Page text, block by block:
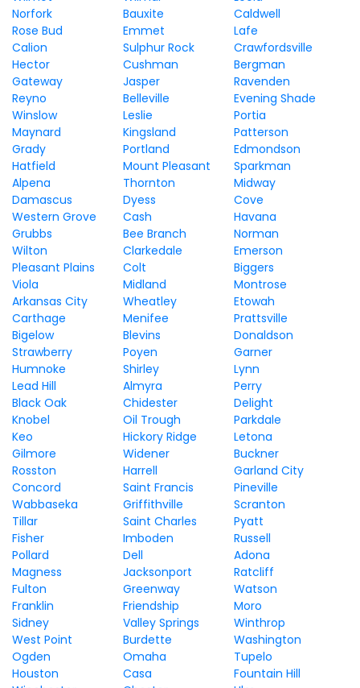
Norfork
Bauxite
Caldwell
Rose Bud
Emmet
Lafe
Calion
Sulphur Rock
Crawfordsville
Hector
Cushman
Bergman
Gateway
Jasper
Ravenden
Reyno
Belleville
Evening Shade
Winslow
Leslie
Portia
Maynard
Kingsland
Patterson
Grady
Portland
Edmondson
Hatfield
Mount Pleasant
Sparkman
Alpena
Thornton
Midway
Damascus
Dyess
Cove
Western Grove
Cash
Havana
Grubbs
Bee Branch
Norman
Wilton
Clarkedale
Emerson
Pleasant Plains
Colt
Biggers
Viola
Midland
Montrose
Arkansas City
Wheatley
Etowah
Carthage
Menifee
Prattsville
Bigelow
Blevins
Donaldson
Strawberry
Poyen
Garner
Humnoke
Shirley
Lynn
Lead Hill
Almyra
Perry
Black Oak
Chidester
Delight
Knobel
Oil Trough
Parkdale
Keo
Hickory Ridge
Letona
Gilmore
Widener
Buckner
Rosston
Harrell
Garland City
Concord
Saint Francis
Pineville
Wabbaseka
Griffithville
Scranton
Tillar
Saint Charles
Pyatt
Fisher
Imboden
Russell
Pollard
Dell
Adona
Magness
Jacksonport
Ratcliff
Fulton
Greenway
Watson
Franklin
Friendship
Moro
Sidney
Valley Springs
Winthrop
West Point
Burdette
Washington
Ogden
Omaha
Tupelo
Houston
Casa
Fountain Hill